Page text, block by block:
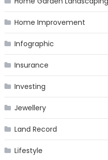
Home Improvement
Infographic
Insurance
Investing
Jewellery
Land Record
Lifestyle